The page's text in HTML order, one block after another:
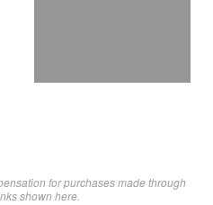
for purchases made through
shown here.